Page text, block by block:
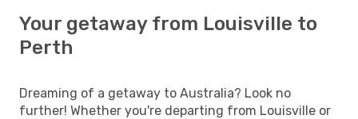
Your getaway from Louisville to
Perth
Dreaming of a getaway to Australia? Look no
further! Whether you're departing from Louisville or